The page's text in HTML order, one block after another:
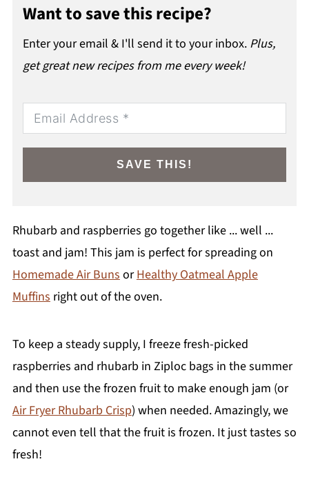
Want to save this recipe?
Enter your email & I'll send it to your inbox. Plus,
get great new recipes from me every week!
SAVE THIS!
Rhubarb and raspberries go together like ... well ...
toast and jam! This jam is perfect for spreading on
Homemade Air Buns orHealthy Oatmeal Apple
Muffins right out of the oven.
To keep a steady supply, I freeze fresh-picked
raspberries and rhubarb in Ziploc bags in the summer
and then use the frozen fruit to make enough jam (or
Air Fryer Rhubarb Crisp) when needed. Amazingly, we
cannot even tell that the fruit is frozen. It just tastes so
fresh!